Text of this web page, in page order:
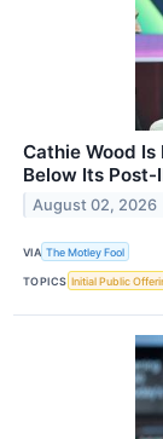
Cathie Wood
Below Its Post-
August 02, 2026
VIA The Motley Fool
TOPICS Initial Public